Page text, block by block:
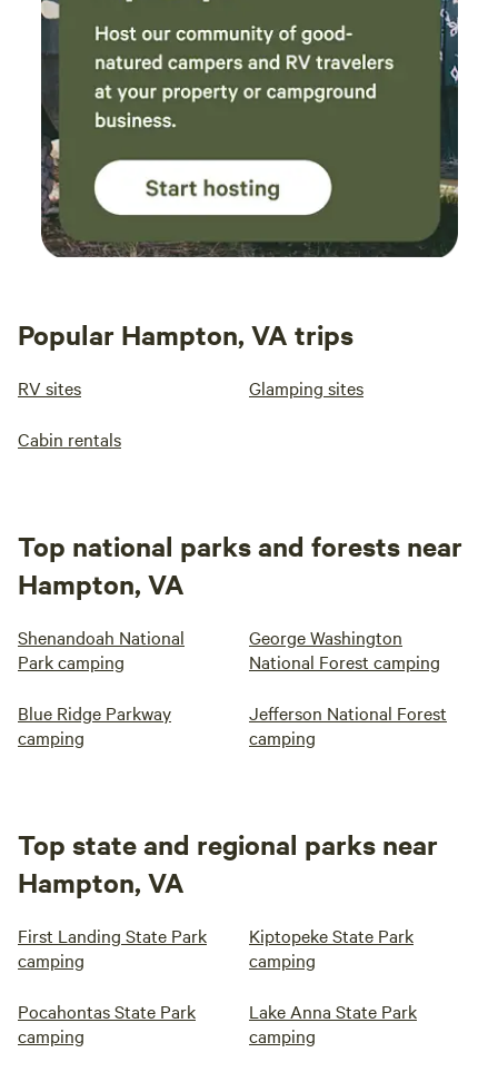
Popular Hampton, VA trips
RV sites Glamping sites
Cabin rentals
Top national parks and forests near
Hampton, VA
Shenandoah National
Park camping
George Washington
National Forest camping
Blue Ridge Parkway
camping
Jefferson National Forest
camping
Top state and regional parks near
Hampton, VA
First Landing State Park
camping
Kiptopeke State Park
camping
Pocahontas State Park
camping
Lake Anna State Park
camping